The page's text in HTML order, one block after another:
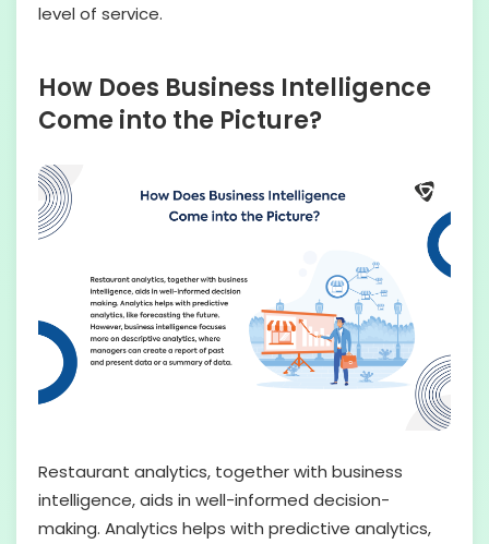
level of service.
How Does Business Intelligence
Come into the Picture?
Restaurant analytics, together with business
intelligence, aids in well-informed decision-
making. Analytics helps with predictive analytics,